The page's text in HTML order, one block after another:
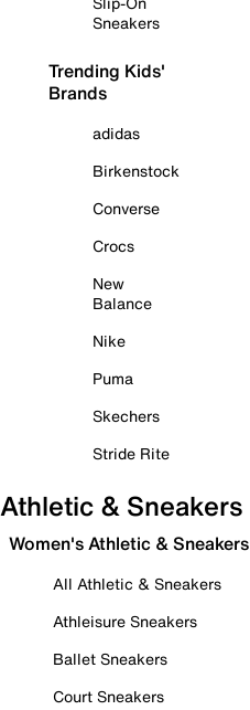
Sneakers
Trending Kids'
Brands
adidas
Birkenstock
Converse
Crocs
New
Balance
Nike
Puma
Skechers
Stride Rite
Athletic & Sneakers
Women's Athletic & Sneakers
All Athletic & Sneakers
Athleisure Sneakers
Ballet Sneakers
Court Sneakers